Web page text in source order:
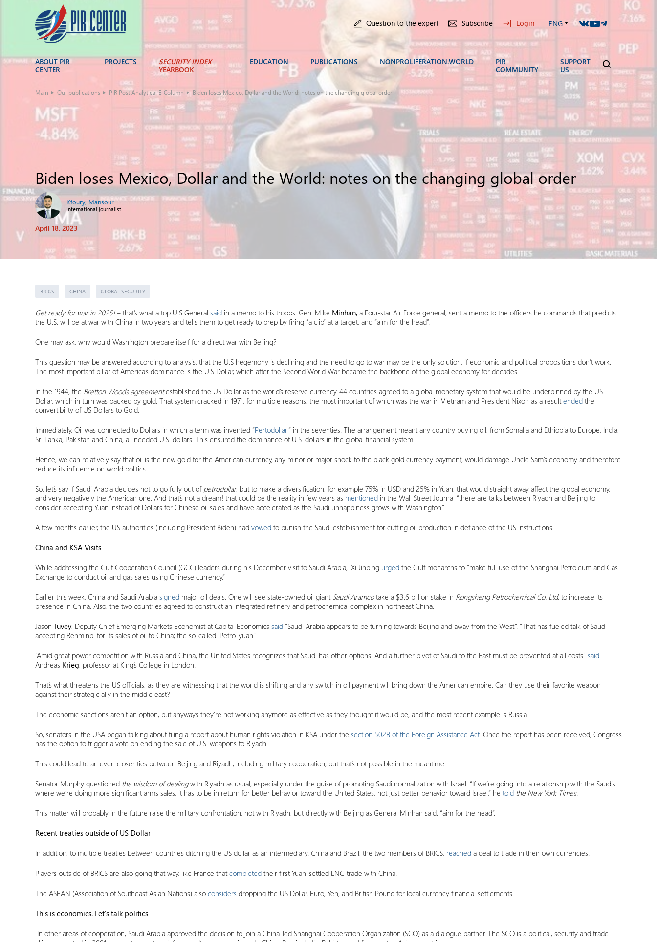
Question to the expert Subscribe Login ENG
ABOUT PIR
CENTER
PROJECTS
SECURITY INDEX
YEARBOOK
EDUCATION PUBLICATIONS NONPROLIFERATION.WORLD
PIR
COMMUNITY
SUPPORT
US
Main Our publications PIR Post Analytical E-Column Biden loses Mexico, Dollar and the World: notes on the changing global order
Biden loses Mexico, Dollar and the World: notes on the changing global order
Kfoury, Mansour
International journalist
April 18, 2023
BRICS CHINA GLOBAL SECURITY
Get ready for war in 2025!– that’s what a top U.S General said in a memo to his troops. Gen. Mike Minhan, a Four-star Air Force general, sent a memo to the officers he commands that predicts
the U.S. will be at war with China in two years and tells them to get ready to prep by firing “a clip” at a target, and “aim for the head”.
One may ask, why would Washington prepare itself for a direct war with Beijing?
This question may be answered according to analysis, that the U.S hegemony is declining and the need to go to war may be the only solution, if economic and political propositions don’t work.
The most important pillar of America’s dominance is the U.S Dollar, which after the Second World War became the backbone of the global economy for decades.
In the 1944, the Bretton Woods agreementestablished the US Dollar as the world’s reserve currency. 44 countries agreed to a global monetary system that would be underpinned by the US
Dollar, which in turn was backed by gold. That system cracked in 1971, for multiple reasons, the most important of which was the war in Vietnam and President Nixon as a resultended the
convertibility of US Dollars to Gold.
Immediately, Oil was connected to Dollars in which a term was invented “Pertodollar” in the seventies. The arrangement meant any country buying oil, from Somalia and Ethiopia to Europe, India,
Sri Lanka, Pakistan and China, all needed U.S. dollars. This ensured the dominance of U.S. dollars in the global financial system.
Hence, we can relatively say that oil is the new gold for the American currency, any minor or major shock to the black gold currency payment, would damage Uncle Sam’s economy and therefore
reduce its influence on world politics.
So, let’s say if Saudi Arabia decides not to go fully out of petrodollar, but to make a diversification, for example 75% in USD and 25% in Yuan, that would straight away affect the global economy,
and very negatively the American one. And that’s not a dream! that could be the reality in few years as mentioned in the Wall Street Journal “there are talks between Riyadh and Beijing to
consider accepting Yuan instead of Dollars for Chinese oil sales and have accelerated as the Saudi unhappiness grows with Washington.”
A few months earlier, the US authorities (including President Biden) had vowed to punish the Saudi esteblishment for cutting oil production in defiance of the US instructions.
China and KSA Visits
While addressing the Gulf Cooperation Council (GCC) leaders during his December visit to Saudi Arabia, lXi Jinping urged the Gulf monarchs to “make full use of the Shanghai Petroleum and Gas
Exchange to conduct oil and gas sales using Chinese currency.”
Earlier this week, China and Saudi Arabia signed major oil deals. One will see state-owned oil giant Saudi Aramcotake a $3.6 billion stake in Rongsheng Petrochemical Co. Ltd. to increase its
presence in China. Also, the two countries agreed to construct an integrated refinery and petrochemical complex in northeast China.
Jason Tuvey, Deputy Chief Emerging Markets Economist at Capital Economics said “Saudi Arabia appears to be turning towards Beijing and away from the West,”. “That has fueled talk of Saudi
accepting Renminbi for its sales of oil to China; the so-called ‘Petro-yuan’.”
“Amid great power competition with Russia and China, the United States recognizes that Saudi has other options. And a further pivot of Saudi to the East must be prevented at all costs” said
Andreas Krieg, professor at King’s College in London.
That’s what threatens the US officials, as they are witnessing that the world is shifting and any switch in oil payment will bring down the American empire. Can they use their favorite weapon
against their strategic ally in the middle east?
The economic sanctions aren’t an option, but anyways they’re not working anymore as effective as they thought it would be, and the most recent example is Russia.
So, senators in the USA began talking about filing a report about human rights violation in KSA under the section 502B of the Foreign Assistance Act. Once the report has been received, Congress
has the option to trigger a vote on ending the sale of U.S. weapons to Riyadh.
This could lead to an even closer ties between Beijing and Riyadh, including military cooperation, but that’s not possible in the meantime.
Senator Murphy questioned the wisdom of dealingwith Riyadh as usual, especially under the guise of promoting Saudi normalization with Israel. “If we’re going into a relationship with the Saudis
where we’re doing more significant arms sales, it has to be in return for better behavior toward the United States, not just better behavior toward Israel,” he told the New York Times.
This matter will probably in the future raise the military confrontation, not with Riyadh, but directly with Beijing as General Minhan said: “aim for the head”.
Recent treaties outside of US Dollar
In addition, to multiple treaties between countries ditching the US dollar as an intermediary. China and Brazil, the two members of BRICS, reached a deal to trade in their own currencies.
Players outside of BRICS are also going that way, like France thatcompleted their first Yuan-settled LNG trade with China.
The ASEAN (Association of Southeast Asian Nations) also considers dropping the US Dollar, Euro, Yen, and British Pound for local currency financial settlements.
This is economics. Let’s talk politics
In other areas of cooperation, Saudi Arabia approved the decision to join a China-led Shanghai Cooperation Organization (SCO) as a dialogue partner. The SCO is a political, security and trade